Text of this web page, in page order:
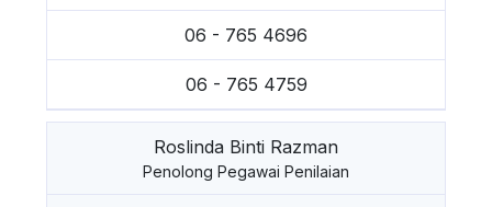
06 - 765 4696
06 - 765 4759
Roslinda Binti Razman
Penolong Pegawai Penilaian